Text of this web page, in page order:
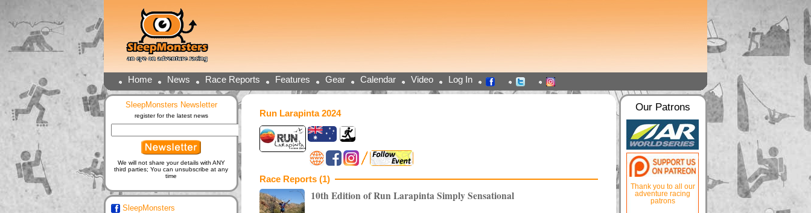
Home News Race Reports Features Gear Calendar Video Log In
Run Larapinta 2024
Race Reports (1)
10th Edition of Run Larapinta Simply Sensational
SleepMonsters Newsletter
register for the latest news
We will not share your details with ANY
third parties; You can unsubscribe at any
time
SleepMonsters
Our Patrons
Thank you to all our
adventure racing
patrons